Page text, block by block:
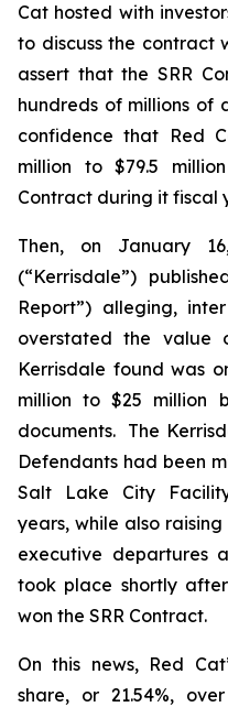
Cat hosted with
to discuss the contract
assert that the SRR
hundreds of millions of
confidence that Red
million to $79.5
Contract during it fiscal
Then, on January
(“Kerrisdale”)
Report”) alleging,
overstated the value
Kerrisdale found was
million to $25 million
documents. The
Defendants had been
Salt Lake City
years, while also
executive departures
took place shortly
won the SRR Contract.
On this news, Red
share, or 21.54%,